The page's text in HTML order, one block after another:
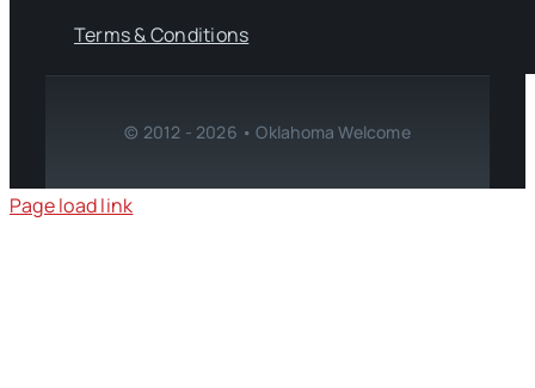
Terms & Conditions
© 2012 - 2026 • Oklahoma Welcome
Page load link